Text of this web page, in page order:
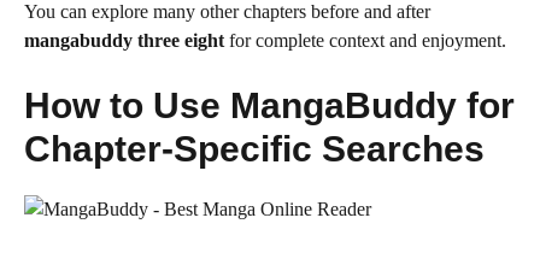
You can explore many other chapters before and after
mangabuddy three eight for complete context and enjoyment.
How to Use MangaBuddy for
Chapter-Specific Searches